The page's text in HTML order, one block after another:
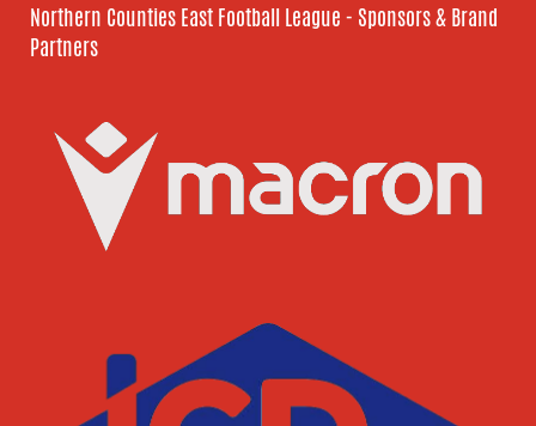
Northern Counties East Football League - Sponsors & Brand
Partners